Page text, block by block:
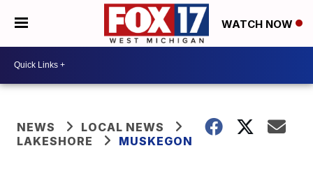
WATCH NOW
NEWS
LOCAL NEWS
LAKESHORE
MUSKEGON